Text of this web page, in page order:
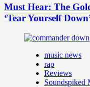
Must Hear: The
‘Tear Yourself
music news
rap
Reviews
Soundspiked